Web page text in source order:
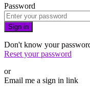
Password
Sign in
Don't know your
Reset your password
or
Email me a sign in link